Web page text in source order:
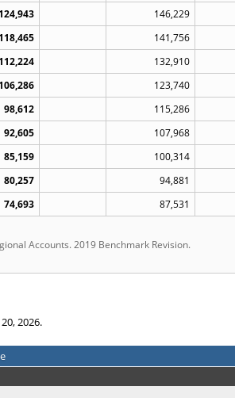
124,943 146,229
118,465 141,756
112,224 132,910
106,286 123,740
98,612 115,286
92,605 107,968
85,159 100,314
80,257 94,881
74,693 87,531
Accounts. 2019 Benchmark Revision.
2026.